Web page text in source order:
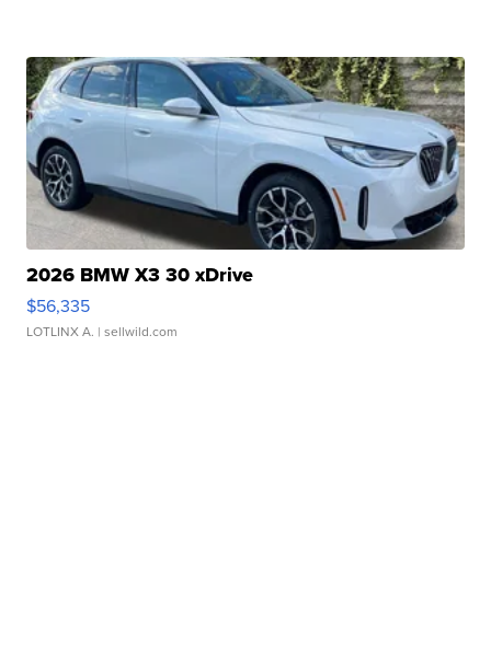
2026 BMW X3 30 xDrive
$56,335
LOTLINX A. | sellwild.com